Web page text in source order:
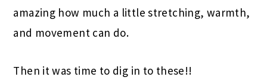
amazing how much a little stretching, warmth,
and movement can do.
Then it was time to dig in to these!!